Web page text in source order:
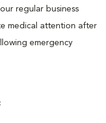
regular business
medical attention after
emergency